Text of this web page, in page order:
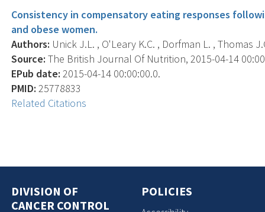
Consistency in compensatory eating responses
and obese women.
Authors: Unick J.L. , O'Leary K.C. , Dorfman L. , Thomas
Source: The British Journal Of Nutrition, 2015-04-14
EPub date: 2015-04-14 00:00:00.0.
PMID: 25778833
Related Citations
DIVISION OF
CANCER CONTROL
POLICIES